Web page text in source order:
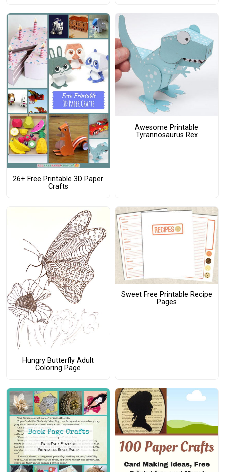
26+ Free Printable 3D Paper
Crafts
Awesome Printable
Tyrannosaurus Rex
Hungry Butterfly Adult
Coloring Page
Sweet Free Printable Recipe
Pages